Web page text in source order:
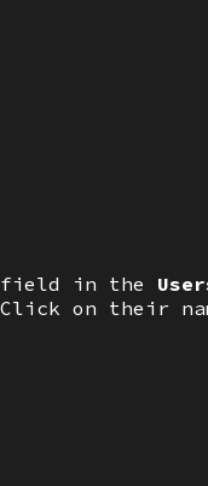
field in the
on their